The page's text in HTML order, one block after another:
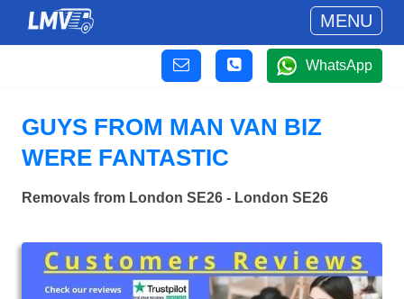
MENU
WhatsApp
GUYS FROM MAN VAN BIZ
WERE FANTASTIC
Removals from London SE26 - London SE26